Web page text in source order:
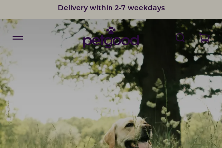
Delivery within 2-7 weekdays
Developed by vets